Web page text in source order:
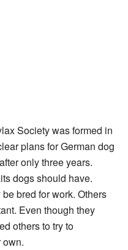
Society was formed in
plans for German dog
only three years.
dogs should have.
bred for work. Others
Even though they
others to try to
own.